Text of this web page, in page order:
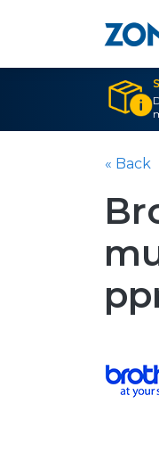
« Back